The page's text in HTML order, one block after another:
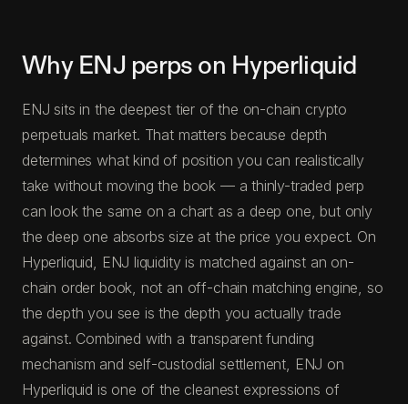
Why ENJ perps on Hyperliquid
ENJ sits in the deepest tier of the on-chain crypto
perpetuals market. That matters because depth
determines what kind of position you can realistically
take without moving the book — a thinly-traded perp
can look the same on a chart as a deep one, but only
the deep one absorbs size at the price you expect. On
Hyperliquid, ENJ liquidity is matched against an on-
chain order book, not an off-chain matching engine, so
the depth you see is the depth you actually trade
against. Combined with a transparent funding
mechanism and self-custodial settlement, ENJ on
Hyperliquid is one of the cleanest expressions of